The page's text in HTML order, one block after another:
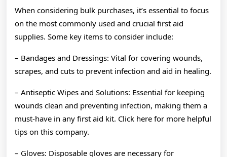
When considering bulk purchases, it’s essential to focus
on the most commonly used and crucial first aid
supplies. Some key items to consider include:
– Bandages and Dressings: Vital for covering wounds,
scrapes, and cuts to prevent infection and aid in healing.
– Antiseptic Wipes and Solutions: Essential for keeping
wounds clean and preventing infection, making them a
must-have in any first aid kit. Click here for more helpful
tips on this company.
– Gloves: Disposable gloves are necessary for